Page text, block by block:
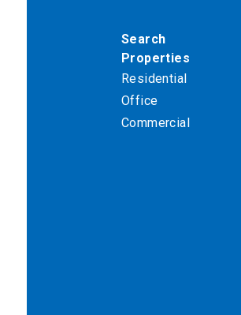
Search
Properties
Residential
Office
Commercial